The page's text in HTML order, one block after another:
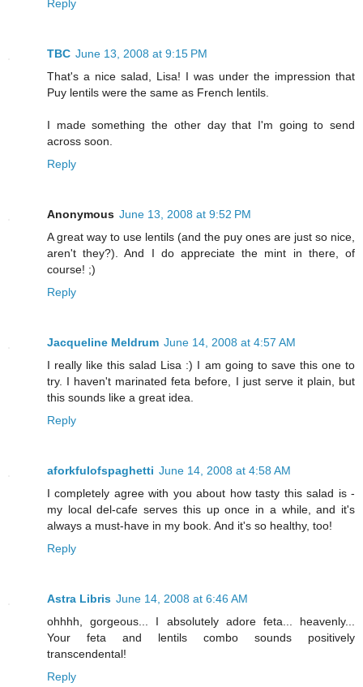
Reply
TBC June 13, 2008 at 9:15 PM
That's a nice salad, Lisa! I was under the impression that
Puy lentils were the same as French lentils.
I made something the other day that I'm going to send
across soon.
Reply
Anonymous June 13, 2008 at 9:52 PM
A great way to use lentils (and the puy ones are just so nice,
aren't they?). And I do appreciate the mint in there, of
course! ;)
Reply
Jacqueline Meldrum June 14, 2008 at 4:57 AM
I really like this salad Lisa :) I am going to save this one to
try. I haven't marinated feta before, I just serve it plain, but
this sounds like a great idea.
Reply
aforkfulofspaghetti June 14, 2008 at 4:58 AM
I completely agree with you about how tasty this salad is -
my local del-cafe serves this up once in a while, and it's
always a must-have in my book. And it's so healthy, too!
Reply
Astra Libris June 14, 2008 at 6:46 AM
ohhhh, gorgeous... I absolutely adore feta... heavenly...
Your feta and lentils combo sounds positively
transcendental!
Reply